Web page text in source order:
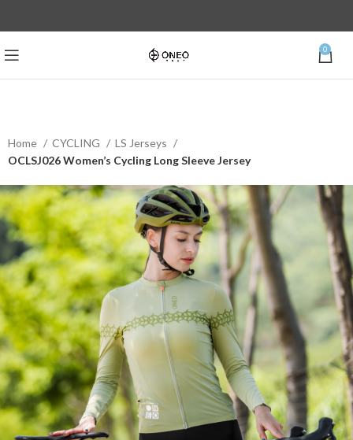
0
Home CYCLING
LS Jerseys
OCLSJ026 Women’s Cycling Long Sleeve Jersey